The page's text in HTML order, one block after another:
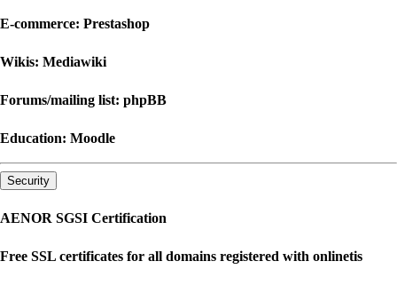
E-commerce: Prestashop
Wikis: Mediawiki
Forums/mailing list: phpBB
Education: Moodle
Security
AENOR SGSI Certification
Free SSL certificates for all domains registered with onlinetis